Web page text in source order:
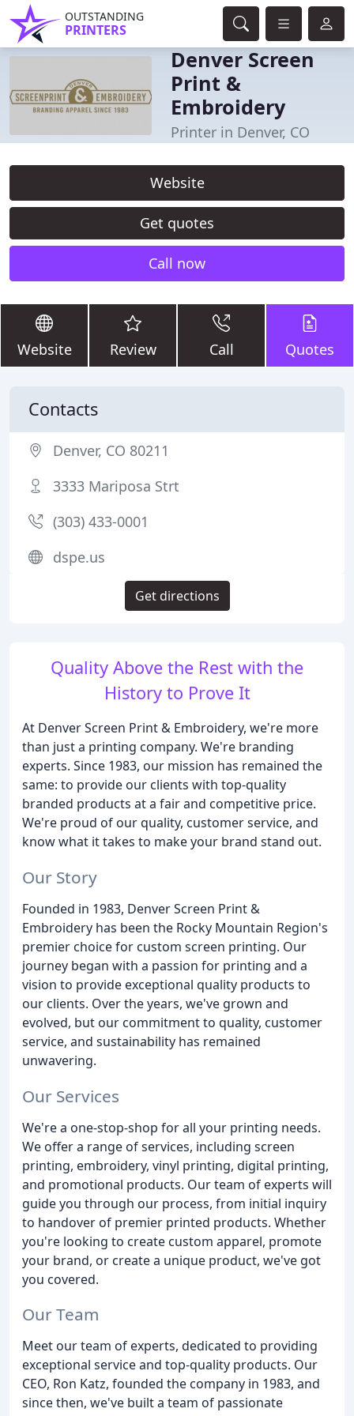
OUTSTANDING
PRINTERS
Denver Screen
Print &
Embroidery
Printer in Denver, CO
Website
Get quotes
Call now
Website Review Call Quotes
Quality Above the Rest with the
History to Prove It
At Denver Screen Print & Embroidery, we're more
than just a printing company. We're branding
experts. Since 1983, our mission has remained the
same: to provide our clients with top-quality
branded products at a fair and competitive price.
We're proud of our quality, customer service, and
know what it takes to make your brand stand out.
Our Story
Founded in 1983, Denver Screen Print &
Embroidery has been the Rocky Mountain Region's
premier choice for custom screen printing. Our
journey began with a passion for printing and a
vision to provide exceptional quality products to
our clients. Over the years, we've grown and
evolved, but our commitment to quality, customer
service, and sustainability has remained
unwavering.
Our Services
We're a one-stop-shop for all your printing needs.
We offer a range of services, including screen
printing, embroidery, vinyl printing, digital printing,
and promotional products. Our team of experts will
guide you through our process, from initial inquiry
to handover of premier printed products. Whether
you're looking to create custom apparel, promote
your brand, or create a unique product, we've got
you covered.
Our Team
Meet our team of experts, dedicated to providing
exceptional service and top-quality products. Our
CEO, Ron Katz, founded the company in 1983, and
since then, we've built a team of passionate
Contacts
Denver, CO 80211
3333 Mariposa Strt
(303) 433-0001
dspe.us
Get directions